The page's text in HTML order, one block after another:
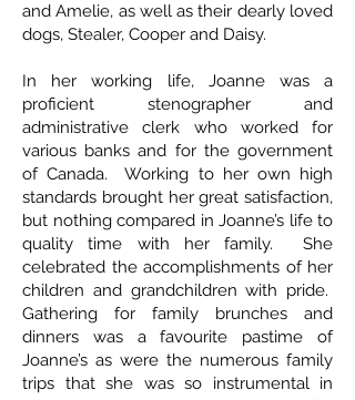
and Amelie, as well as their dearly loved
dogs, Stealer, Cooper and Daisy.
In her working life, Joanne was a
proficient stenographer and
administrative clerk who worked for
various banks and for the government
of Canada. Working to her own high
standards brought her great satisfaction,
but nothing compared in Joanne’s life to
quality time with her family. She
celebrated the accomplishments of her
children and grandchildren with pride.
Gathering for family brunches and
dinners was a favourite pastime of
Joanne’s as were the numerous family
trips that she was so instrumental in